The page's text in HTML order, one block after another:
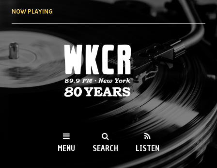
NOW PLAYING
WKCR 89.9FM
NY
MENU SEARCH LISTEN